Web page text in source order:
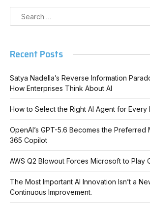
Recent Posts
Satya Nadella’s Reverse Information
How Enterprises Think About AI
How to Select the Right AI Agent for Every
OpenAI’s GPT-5.6 Becomes the
365 Copilot
AWS Q2 Blowout Forces Microsoft to Play
The Most Important AI Innovation Isn’t a
Continuous Improvement.